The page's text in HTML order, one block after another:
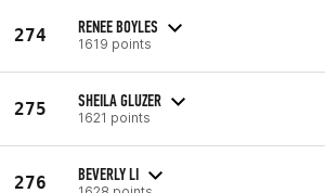
274 RENEE BOYLES
1619 points
275 SHEILA GLUZER
1621 points
276 BEVERLY LI